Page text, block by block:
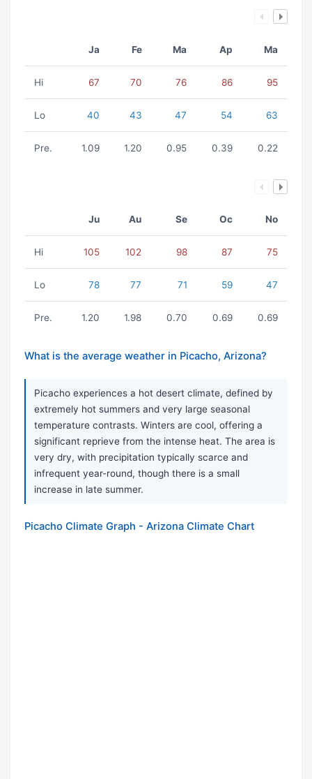
Ja Fe Ma Ap Ma
Hi 67 70 76 86 95
Lo 40 43 47 54 63
Pre. 1.09 1.20 0.95 0.39 0.22
Ju Au Se Oc No
Hi 105 102 98 87 75
Lo 78 77 71 59 47
Pre. 1.20 1.98 0.70 0.69 0.69
What is the average weather in Picacho, Arizona?
Picacho experiences a hot desert climate, defined by
extremely hot summers and very large seasonal
temperature contrasts. Winters are cool, offering a
significant reprieve from the intense heat. The area is
very dry, with precipitation typically scarce and
infrequent year-round, though there is a small
increase in late summer.
Picacho Climate Graph - Arizona Climate Chart